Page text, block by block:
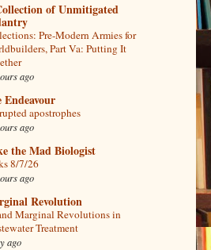
of Unmitigated
Pre-Modern Armies for
Part Va: Putting It
ago
Endeavour
apostrophes
ago
the Mad Biologist
8/7/26
ago
Revolution
Marginal Revolutions in
Treatment
ago